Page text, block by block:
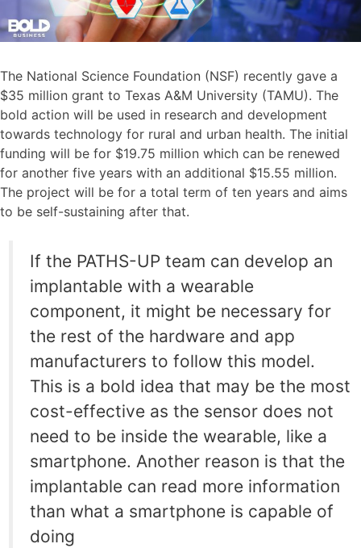
The National Science Foundation (NSF) recently gave a
$35 million grant to Texas A&M University (TAMU). The
bold action will be used in research and development
towards technology for rural and urban health. The initial
funding will be for $19.75 million which can be renewed
for another five years with an additional $15.55 million.
The project will be for a total term of ten years and aims
to be self-sustaining after that.
If the PATHS-UP team can develop an
implantable with a wearable
component, it might be necessary for
the rest of the hardware and app
manufacturers to follow this model.
This is a bold idea that may be the most
cost-effective as the sensor does not
need to be inside the wearable, like a
smartphone. Another reason is that the
implantable can read more information
than what a smartphone is capable of
doing